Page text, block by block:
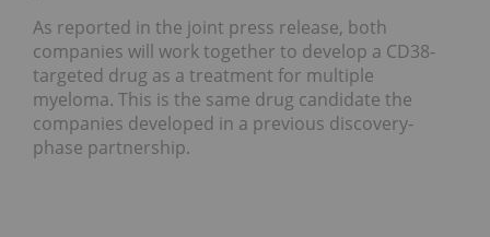
As reported in the joint press release, both
companies will work together to develop a CD38-
targeted drug as a treatment for multiple
myeloma. This is the same drug candidate the
companies developed in a previous discovery-
phase partnership.